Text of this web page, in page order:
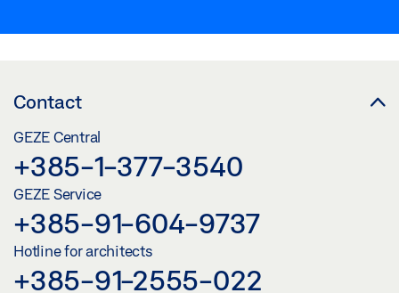
Contact
GEZE Central
+385-1-377-3540
GEZE Service
+385-91-604-9737
Hotline for architects
+385-91-2555-022